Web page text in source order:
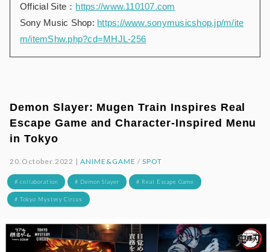
Official Site： https://www.110107.com
Sony Music Shop: https://www.sonymusicshop.jp/m/ite
m/itemShw.php?cd=MHJL-256
Demon Slayer: Mugen Train Inspires Real
Escape Game and Character-Inspired Menu
in Tokyo
20.October.2022 |ANIME&GAME / SPOT
# collaboration # Demon Slayer # Real Escape Game
# Tokyo Mystery Circus